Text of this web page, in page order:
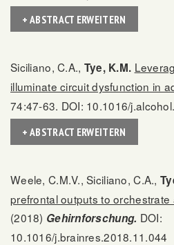
+ ABSTRACT ERWEITERN
Siciliano, C.A., Tye, K.M.
illuminate circuit dysfunction in
74:47-63. DOI: 10.1016/
+ ABSTRACT ERWEITERN
Weele, C.M.V., Siciliano, C.A.,
prefrontal outputs to
(2018) Gehirnforschung. DOI:
10.1016/j.brainres.2018.11.044